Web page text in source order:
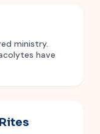
ministry.
have